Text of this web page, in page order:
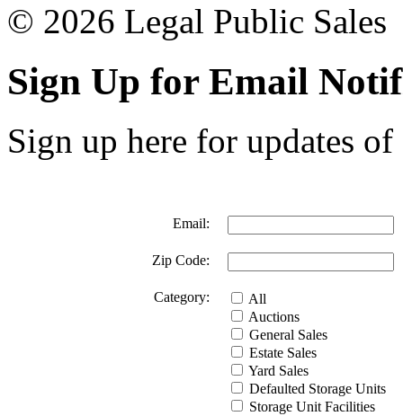
© 2026 Legal Public Sales
Sign Up for Email
Sign up here for updates
Email:
Zip Code:
Category:
All
Auctions
General Sales
Estate Sales
Yard Sales
Defaulted Storage Units
Storage Unit Facilities